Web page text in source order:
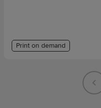
Print on demand